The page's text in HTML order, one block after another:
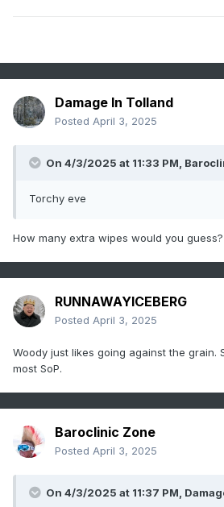
Damage In Tolland
Posted April 3, 2025
On 4/3/2025 at 11:33 PM,
Torchy eve
How many extra wipes would you guess?
RUNNAWAYICEBERG
Posted April 3, 2025
Woody just likes going against the grain.
most SoP.
Baroclinic Zone
Posted April 3, 2025
On 4/3/2025 at 11:37 PM,